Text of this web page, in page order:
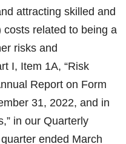
attracting skilled and
related to being a
risks and
I, Item 1A, “Risk
Report on Form
31, 2022, and in
in our Quarterly
ended March